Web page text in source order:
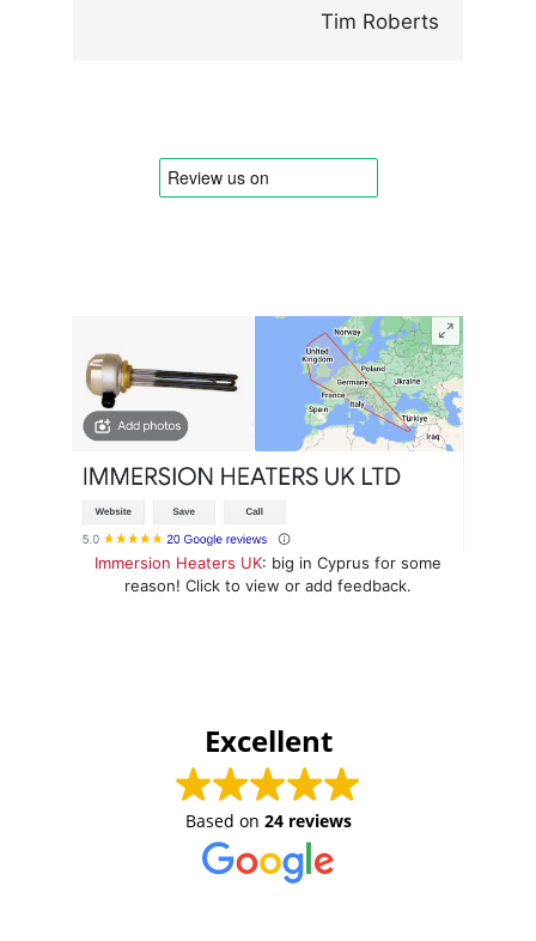
Tim Roberts
Immersion Heaters UK: big in Cyprus for some
reason! Click to view or add feedback.
Excellent
Based on 24 reviews